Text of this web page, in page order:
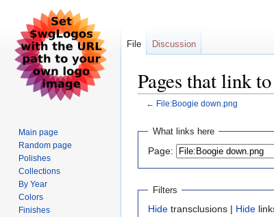
Pages that link
← File:Boogie down.png
Jump
navigation
Jump
search
What links here
Page:
Filters
Hide transclusions | Hide
File Discussion
Main page
Random page
Polishes
Collections
By Year
Colors
Finishes